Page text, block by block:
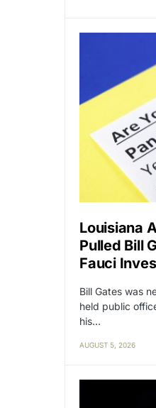
Louisiana
Pulled Bill
Fauci
Bill Gates was
held public
his…
AUGUST 5, 2026